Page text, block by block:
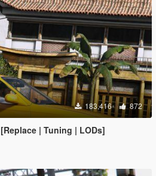
183,416 872
| Tuning | LODs]